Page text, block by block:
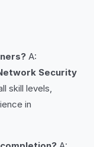
A:
Security
skill levels,
in